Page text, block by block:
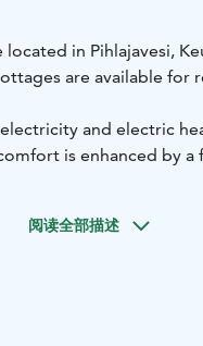
in Pihlajavesi,
are available for
and electric
is enhanced by a
by boat, and both
阅读全部描述